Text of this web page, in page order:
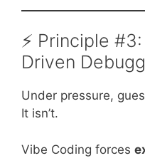
⚡ Principle
Driven
Under pressure,
It isn’t.
Vibe Coding forces